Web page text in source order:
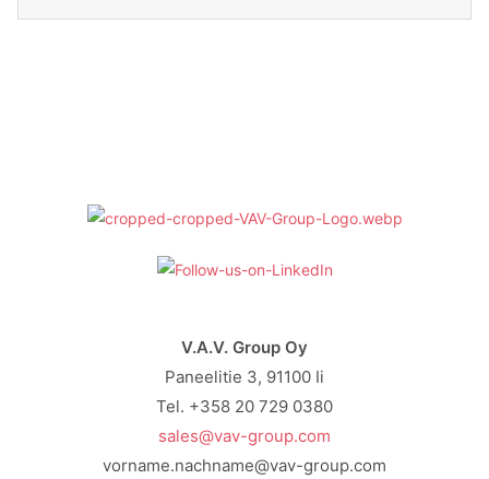
V.A.V. Group Oy
Paneelitie 3, 91100 Ii
Tel. +358 20 729 0380
sales@vav-group.com
vorname.nachname@vav-group.com